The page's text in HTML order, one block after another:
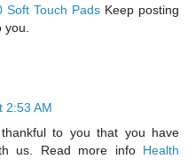
Soft Touch Pads Keep posting
2:53 AM
to you that you have
us. Read more info Health